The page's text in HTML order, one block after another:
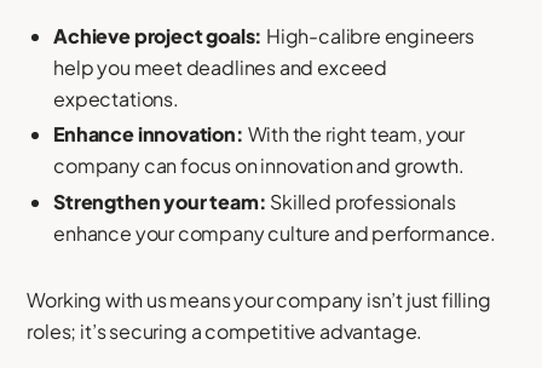
Achieve project goals: High-calibre engineers
help you meet deadlines and exceed
expectations.
Enhance innovation: With the right team, your
company can focus on innovation and growth.
Strengthen your team: Skilled professionals
enhance your company culture and performance.
Working with us means your company isn’t just filling
roles; it’s securing a competitive advantage.